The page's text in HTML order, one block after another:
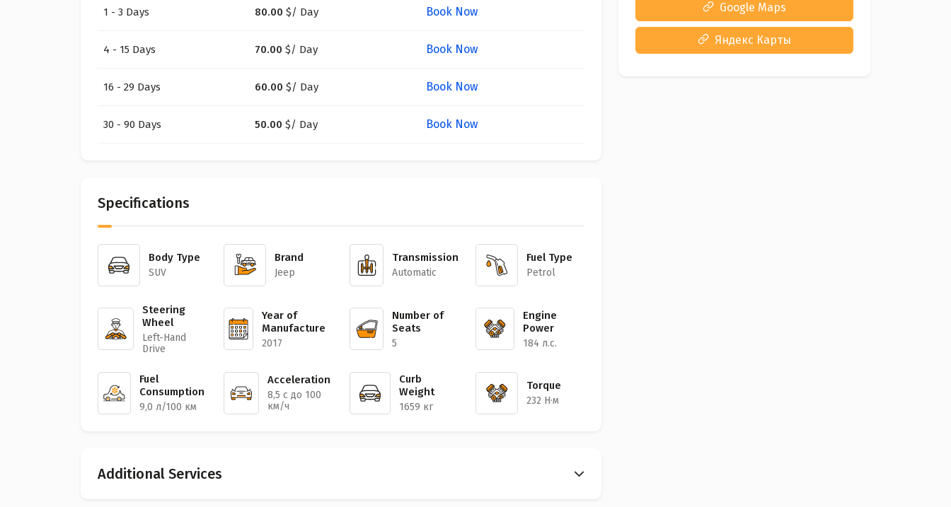
1 - 3 Days 80.00 $/ Day Book Now
4 - 15 Days 70.00 $/ Day Book Now
16 - 29 Days 60.00 $/ Day Book Now
30 - 90 Days 50.00 $/ Day Book Now
Specifications
Body Type
SUV
Brand
Jeep
Transmission
Automatic
Fuel Type
Petrol
Steering
Wheel
Left-Hand
Drive
Year of
Manufacture
2017
Number of
Seats
5
Engine
Power
184 л.с.
Fuel
Consumption
9,0 л/100 км
Acceleration
8,5 с до 100
км/ч
Curb
Weight
1659 кг
Torque
232 Н·м
Additional Services
Google Maps
Яндекс Карты